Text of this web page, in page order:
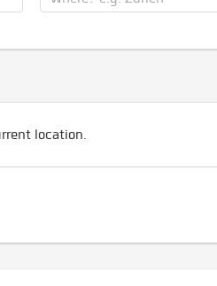
location.